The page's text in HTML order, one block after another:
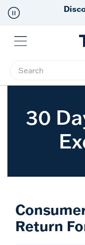
Menu
Enter Keyword or
30
Return